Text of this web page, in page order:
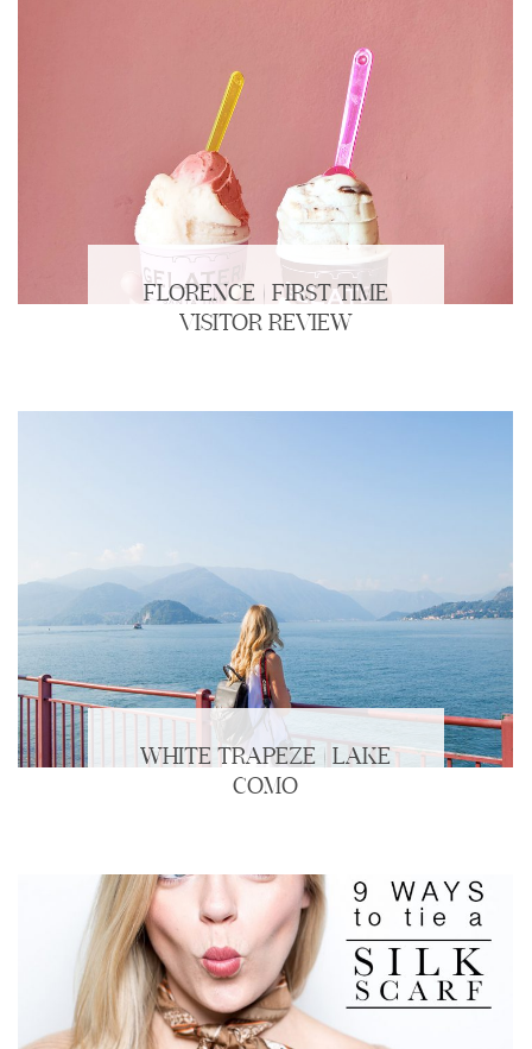
FLORENCE | FIRST TIME
VISITOR REVIEW
WHITE TRAPEZE | LAKE
COMO